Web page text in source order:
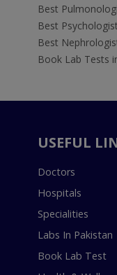
Best
Best
Best
Book Lab Tests
USEFUL
Doctors
Hospitals
Specialities
Labs In Pakistan
Book Lab Test